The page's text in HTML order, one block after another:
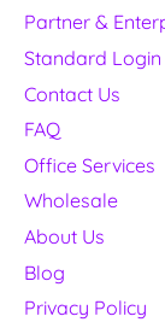
Partner &
Standard Login
Contact Us
FAQ
Office Services
Wholesale
About Us
Blog
Privacy Policy